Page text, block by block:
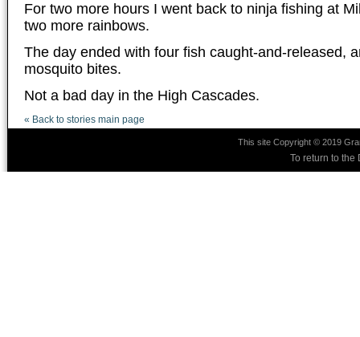
For two more hours I went back to ninja fishing at
two more rainbows.
The day ended with four fish caught-and-released,
mosquito bites.
Not a bad day in the High Cascades.
« Back to stories main page
This site Copyright © 2019
To return to